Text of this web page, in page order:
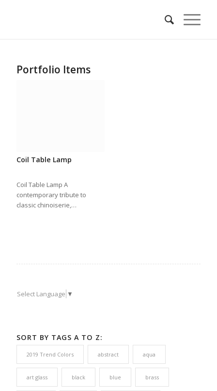
Portfolio Items
Coil Table Lamp
Coil Table Lamp A
contemporary tribute to
classic chinoiserie,…
Select Language ▼
SORT BY TAGS A TO Z:
2019 Trend Colors abstract aqua
art glass black blue brass